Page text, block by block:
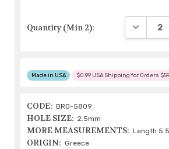
Quantity (Min 2):
Made in USA $0.99 USA Shipping for Orders
CODE: BRO-5809
HOLE SIZE: 2.5mm
MORE MEASUREMENTS: Length
ORIGIN: Greece